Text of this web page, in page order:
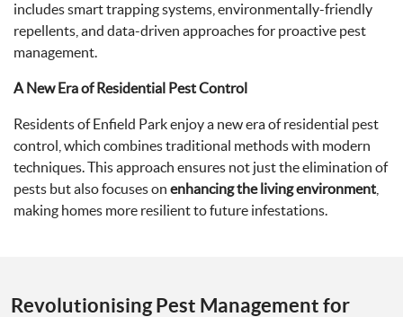
includes smart trapping systems, environmentally-friendly
repellents, and data-driven approaches for proactive pest
management.
A New Era of Residential Pest Control
Residents of Enfield Park enjoy a new era of residential pest
control, which combines traditional methods with modern
techniques. This approach ensures not just the elimination of
pests but also focuses on enhancing the living environment
making homes more resilient to future infestations.
Revolutionising Pest Management for